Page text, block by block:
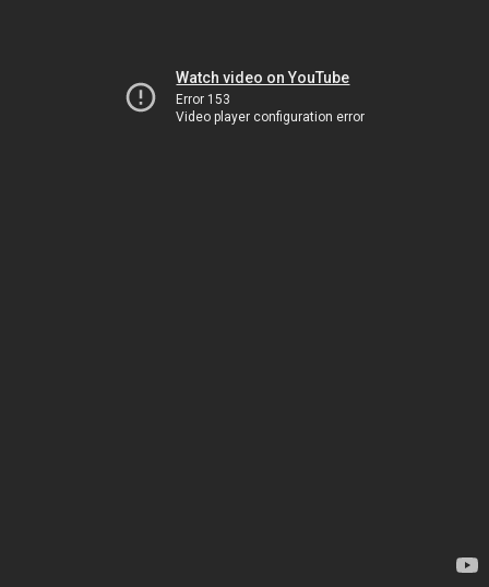
Watch video on YouTube
Error 153
Video player configuration error